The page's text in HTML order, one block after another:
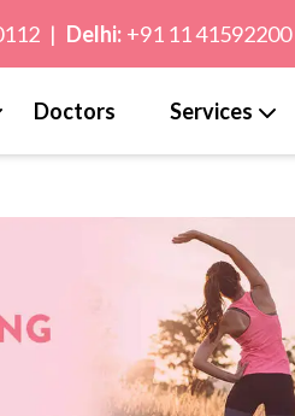
| Delhi: +91 11 41592200
Doctors Services